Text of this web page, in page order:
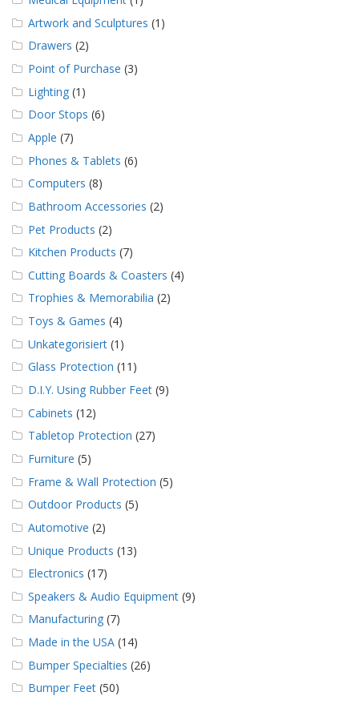
Artwork and Sculptures (1)
Drawers (2)
Point of Purchase (3)
Lighting (1)
Door Stops (6)
Apple (7)
Phones & Tablets (6)
Computers (8)
Bathroom Accessories (2)
Pet Products (2)
Kitchen Products (7)
Cutting Boards & Coasters (4)
Trophies & Memorabilia (2)
Toys & Games (4)
Unkategorisiert (1)
Glass Protection (11)
D.I.Y. Using Rubber Feet (9)
Cabinets (12)
Tabletop Protection (27)
Furniture (5)
Frame & Wall Protection (5)
Outdoor Products (5)
Automotive (2)
Unique Products (13)
Electronics (17)
Speakers & Audio Equipment (9)
Manufacturing (7)
Made in the USA (14)
Bumper Specialties (26)
Bumper Feet (50)